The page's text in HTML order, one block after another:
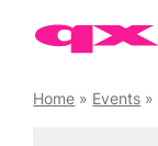
Home » Events »